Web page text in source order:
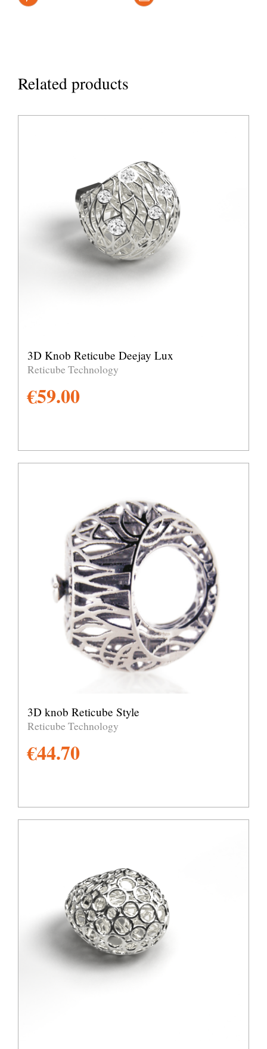
Related products
3D Knob Reticube Deejay Lux
Reticube Technology
€59.00
3D knob Reticube Style
Reticube Technology
€44.70